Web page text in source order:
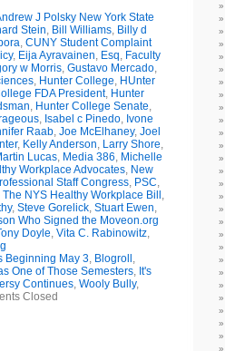
J Polsky New York State
Stein, Bill Williams, Billy d
, CUNY Student Complaint
, Eija Ayravainen, Esq, Faculty
w Morris, Gustavo Mercado,
, Hunter College, HUnter
FDA President, Hunter
, Hunter College Senate,
, Isabel c Pinedo, Ivone
Raab, Joe McElhaney, Joel
, Kelly Anderson, Larry Shore,
Lucas, Media 386, Michelle
Workplace Advocates, New
Staff Congress, PSC,
NYS Healthy Workplace Bill ,
, Steve Gorelick, Stuart Ewen,
Who Signed the Moveon.org
Doyle, Vita C. Rabinowitz,
Beginning May 3, Blogroll ,
One of Those Semesters, It's
Continues, Wooly Bully,
Closed